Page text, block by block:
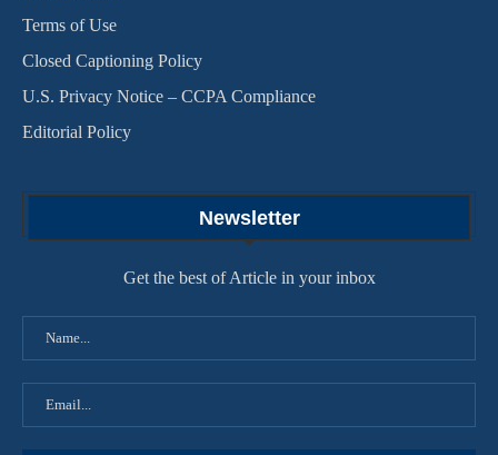
Terms of Use
Closed Captioning Policy
U.S. Privacy Notice – CCPA Compliance
Editorial Policy
Newsletter
Get the best of Article in your inbox